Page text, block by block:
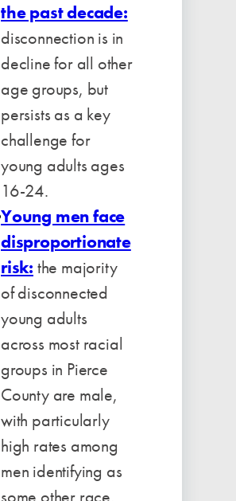
the past decade:
disconnection is in
decline for all other
age groups, but
persists as a key
challenge for
young adults ages
16-24.
Young men face
disproportionate
risk: the majority
of disconnected
young adults
across most racial
groups in Pierce
County are male,
with particularly
high rates among
men identifying as
some other race,